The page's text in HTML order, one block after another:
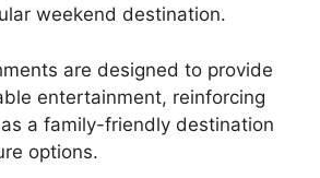
weekend destination.
are designed to provide
entertainment, reinforcing
as a family-friendly destination
options.